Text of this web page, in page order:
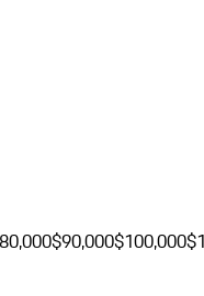
$90,000$100,000